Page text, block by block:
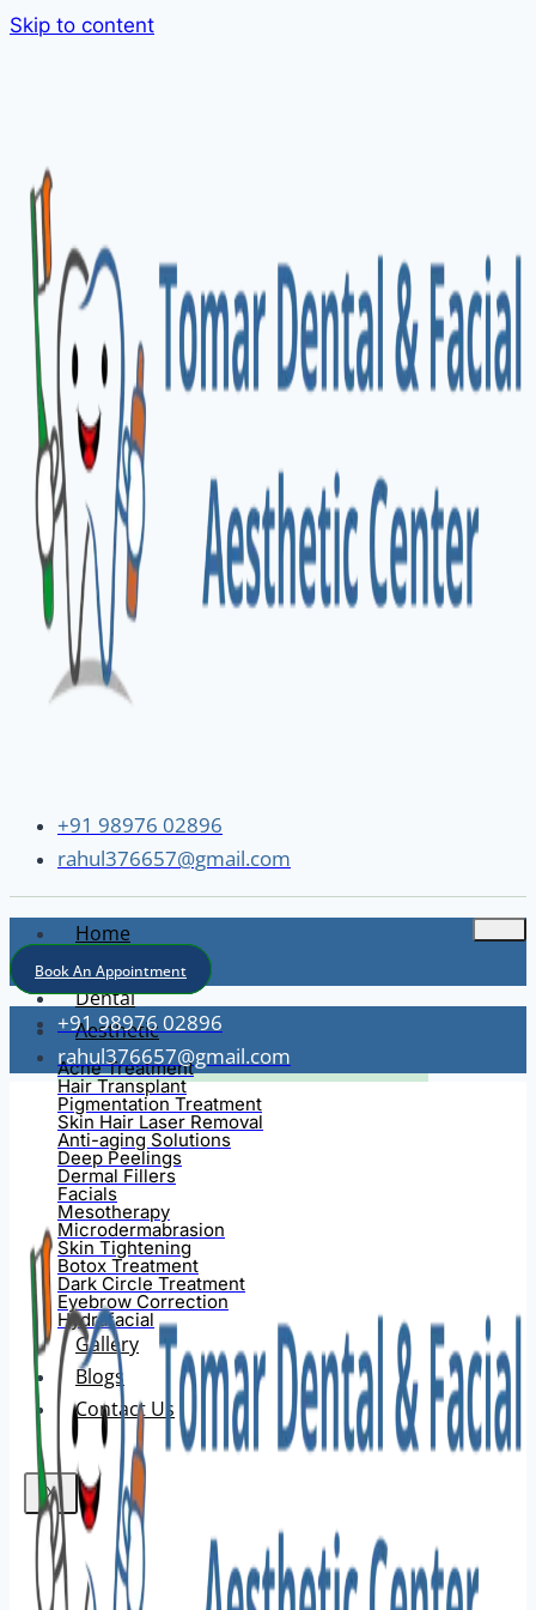
Skip to content
+91 98976 02896
rahul376657@gmail.com
Home
About
Dental
Aesthetic
Acne Treatment
Hair Transplant
Pigmentation Treatment
Skin Hair Laser Removal
Anti-aging Solutions
Deep Peelings
Dermal Fillers
Facials
Mesotherapy
Microdermabrasion
Skin Tightening
Botox Treatment
Dark Circle Treatment
Eyebrow Correction
Hydrafacial
Gallery
Blogs
Contact Us
X
Book An Appointment
+91 98976 02896
rahul376657@gmail.com